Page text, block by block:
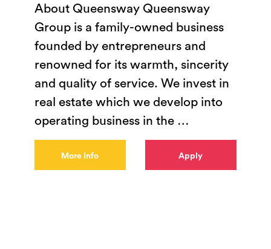
About Queensway Queensway
Group is a family-owned business
founded by entrepreneurs and
renowned for its warmth, sincerity
and quality of service. We invest in
real estate which we develop into
operating business in the …
More Info Apply